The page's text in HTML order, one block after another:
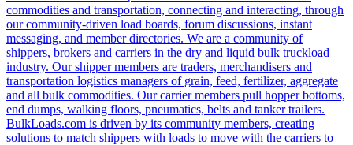
commodities and transportation, connecting and interacting, through
our community-driven load boards, forum discussions, instant
messaging, and member directories. We are a community of
shippers, brokers and carriers in the dry and liquid bulk truckload
industry. Our shipper members are traders, merchandisers and
transportation logistics managers of grain, feed, fertilizer, aggregate
and all bulk commodities. Our carrier members pull hopper bottoms,
end dumps, walking floors, pneumatics, belts and tanker trailers.
BulkLoads.com is driven by its community members, creating
solutions to match shippers with loads to move with the carriers to